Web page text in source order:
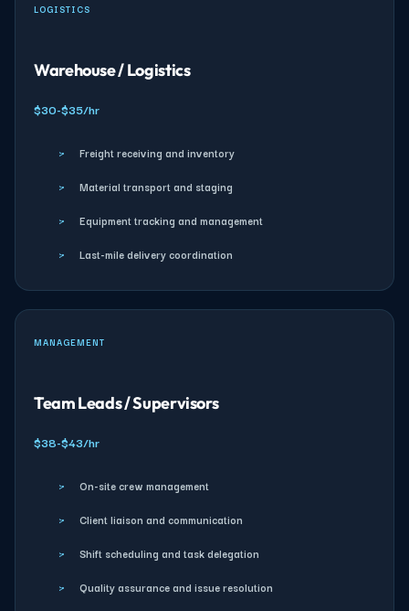
LOGISTICS
Warehouse / Logistics
$30-$35/hr
› Freight receiving and inventory
› Material transport and staging
› Equipment tracking and management
› Last-mile delivery coordination
MANAGEMENT
Team Leads / Supervisors
$38-$43/hr
› On-site crew management
› Client liaison and communication
› Shift scheduling and task delegation
› Quality assurance and issue resolution